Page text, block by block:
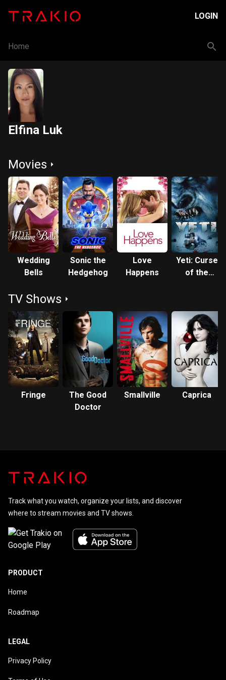
LOGIN
Home
Elfina Luk
Movies
Wedding
Bells
Sonic the
Hedgehog
Love
Happens
Yeti: Curse
of the
TV Shows
Fringe
The Good
Doctor
Smallville Caprica
Track what you watch, organize your lists, and discover
where to stream movies and TV shows.
PRODUCT
Home
Roadmap
LEGAL
Privacy Policy